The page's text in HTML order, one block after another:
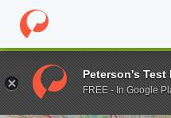
Home Online Schools Ivy
Enter a keyword
Peterson's Test
FREE - In Google